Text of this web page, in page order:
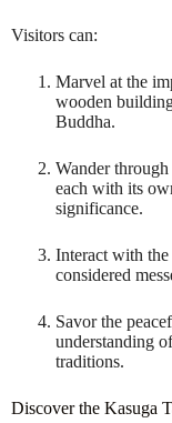
Visitors can:
Marvel at the
wooden
Buddha.
Wander through
each with its
significance.
Interact with
considered
Savor the
understanding
traditions.
Discover the Kasuga